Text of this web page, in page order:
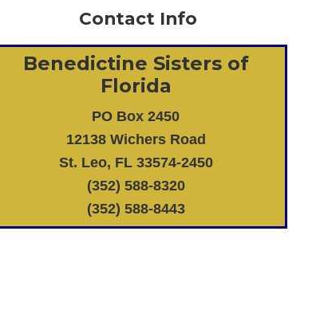
Contact Info
Benedictine Sisters of
Florida
PO Box 2450
12138 Wichers Road
St. Leo, FL 33574-2450
(352) 588-8320
(352) 588-8443